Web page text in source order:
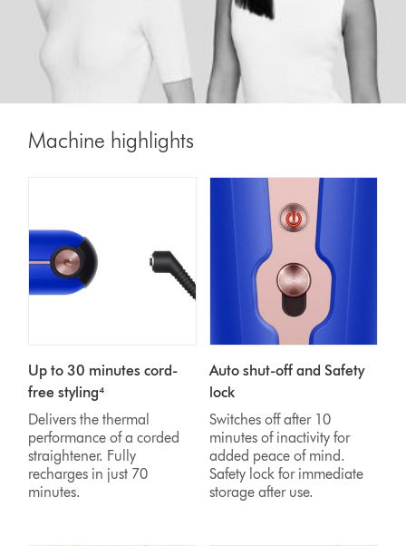
Machine highlights
Up to 30 minutes cord-
free styling⁴
Delivers the thermal
performance of a corded
straightener. Fully
recharges in just 70
minutes.
Auto shut-off and Safety
lock
Switches off after 10
minutes of inactivity for
added peace of mind.
Safety lock for immediate
storage after use.